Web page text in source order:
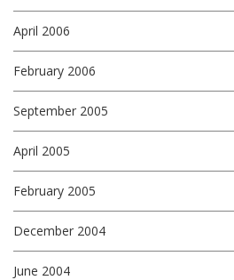
April 2006
February 2006
September 2005
April 2005
February 2005
December 2004
June 2004